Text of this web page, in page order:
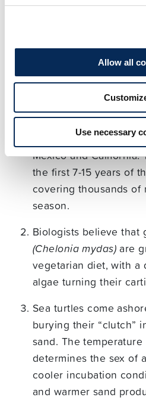
Allow all
Use necessary
5 facts about
To give your creation some
of our favourite facts about
The loggerhead sea
8,000 miles across
Japan to Australia to
Mexico and California.
the first 7-15 years of
covering thousands of
season.
Biologists believe that
(Chelonia mydas) are
vegetarian diet, with a
algae turning their
Sea turtles come
burying their “clutch”
sand. The
determines the sex of
cooler incubation
and warmer sand